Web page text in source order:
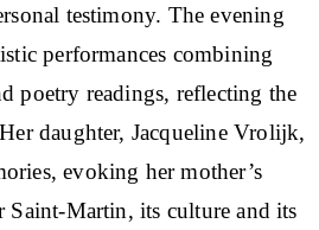
testimony. The evening
performances combining
poetry readings, reflecting the
daughter, Jacqueline Vrolijk,
evoking her mother’s
Martin, its culture and its